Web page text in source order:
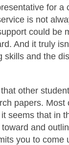
for a
is not
could be
And it truly
and the
other
papers.
seems that in
and
you to come